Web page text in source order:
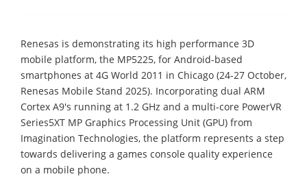
Renesas is demonstrating its high performance 3D
mobile platform, the MP5225, for Android-based
smartphones at 4G World 2011 in Chicago (24-27 October,
Renesas Mobile Stand 2025). Incorporating dual ARM
Cortex A9's running at 1.2 GHz and a multi-core PowerVR
Series5XT MP Graphics Processing Unit (GPU) from
Imagination Technologies, the platform represents a step
towards delivering a games console quality experience
on a mobile phone.